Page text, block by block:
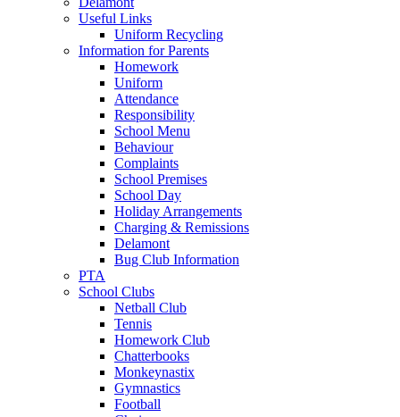
Useful Links
Uniform Recycling
Information for Parents
Homework
Uniform
Attendance
Responsibility
School Menu
Behaviour
Complaints
School Premises
School Day
Holiday Arrangements
Charging & Remissions
Delamont
Bug Club Information
PTA
School Clubs
Netball Club
Tennis
Homework Club
Chatterbooks
Monkeynastix
Gymnastics
Football